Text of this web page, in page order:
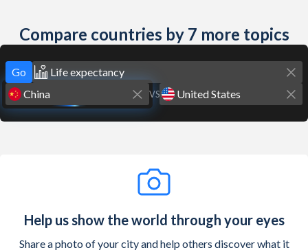
Compare countries by 7 more topics
Go
VS
Help us show the world through your eyes
Share a photo of your city and help others discover what it